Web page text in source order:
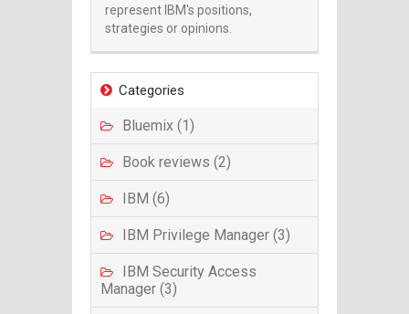
represent IBM's positions,
strategies or opinions.
Categories
Bluemix (1)
Book reviews (2)
IBM (6)
IBM Privilege Manager (3)
IBM Security Access
Manager (3)